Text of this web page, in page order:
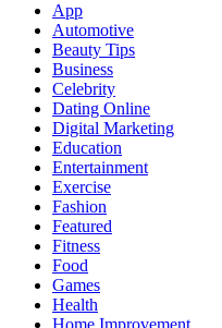
App
Automotive
Beauty Tips
Business
Celebrity
Dating Online
Digital Marketing
Education
Entertainment
Exercise
Fashion
Featured
Fitness
Food
Games
Health